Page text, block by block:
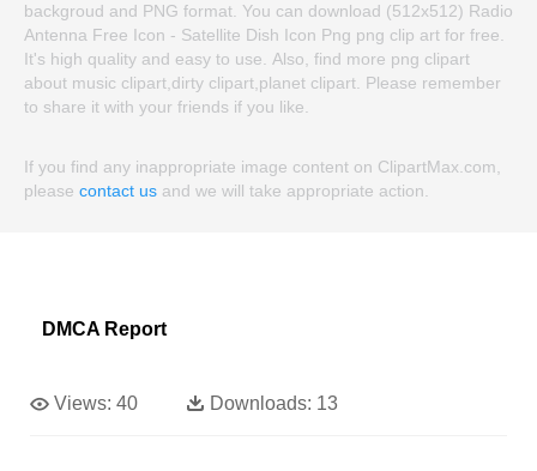
backgroud and PNG format. You can download (512x512) Radio
Antenna Free Icon - Satellite Dish Icon Png png clip art for free.
It's high quality and easy to use. Also, find more png clipart
about music clipart,dirty clipart,planet clipart. Please remember
to share it with your friends if you like.
If you find any inappropriate image content on ClipartMax.com,
please contact us and we will take appropriate action.
DMCA Report
Views: 40 Downloads: 13